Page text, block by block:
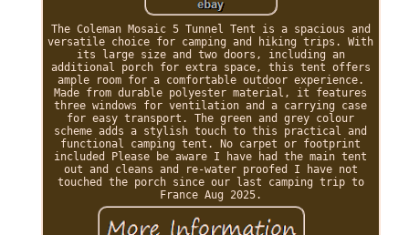
The Coleman Mosaic 5 Tunnel Tent is a spacious and
versatile choice for camping and hiking trips. With
its large size and two doors, including an
additional porch for extra space, this tent offers
ample room for a comfortable outdoor experience.
Made from durable polyester material, it features
three windows for ventilation and a carrying case
for easy transport. The green and grey colour
scheme adds a stylish touch to this practical and
functional camping tent. No carpet or footprint
included Please be aware I have had the main tent
out and cleans and re-water proofed I have not
touched the porch since our last camping trip to
France Aug 2025.